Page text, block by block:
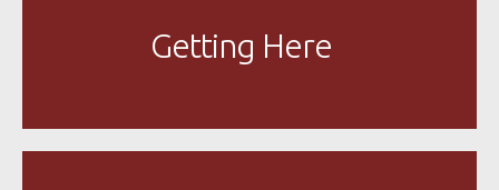
Getting Here